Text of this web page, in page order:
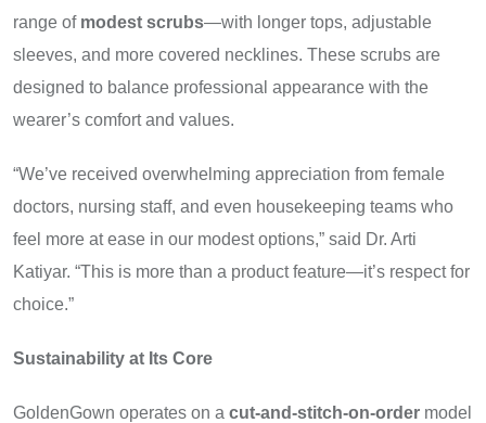
range of modest scrubs—with longer tops, adjustable
sleeves, and more covered necklines. These scrubs are
designed to balance professional appearance with the
wearer’s comfort and values.
“We’ve received overwhelming appreciation from female
doctors, nursing staff, and even housekeeping teams who
feel more at ease in our modest options,” said Dr. Arti
Katiyar. “This is more than a product feature—it’s respect for
choice.”
Sustainability at Its Core
GoldenGown operates on a cut-and-stitch-on-order model